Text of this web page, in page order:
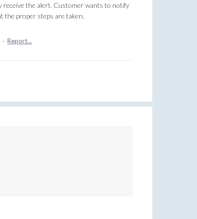
receive the alert. Customer wants to notify
the proper steps are taken.
· Report…